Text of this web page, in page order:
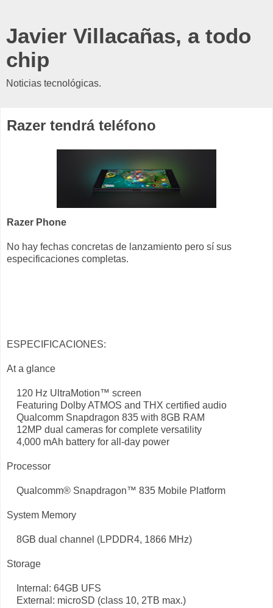
Javier Villacañas, a todo
chip
Noticias tecnológicas.
Razer tendrá teléfono
Razer Phone
No hay fechas concretas de lanzamiento pero sí sus
especificaciones completas.
ESPECIFICACIONES:
At a glance
120 Hz UltraMotion™ screen
Featuring Dolby ATMOS and THX certified audio
Qualcomm Snapdragon 835 with 8GB RAM
12MP dual cameras for complete versatility
4,000 mAh battery for all-day power
Processor
Qualcomm® Snapdragon™ 835 Mobile Platform
System Memory
8GB dual channel (LPDDR4, 1866 MHz)
Storage
Internal: 64GB UFS
External: microSD (class 10, 2TB max.)